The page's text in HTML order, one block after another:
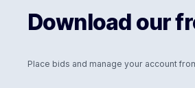
Download our
Place bids and manage your account